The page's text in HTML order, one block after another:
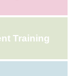
Training